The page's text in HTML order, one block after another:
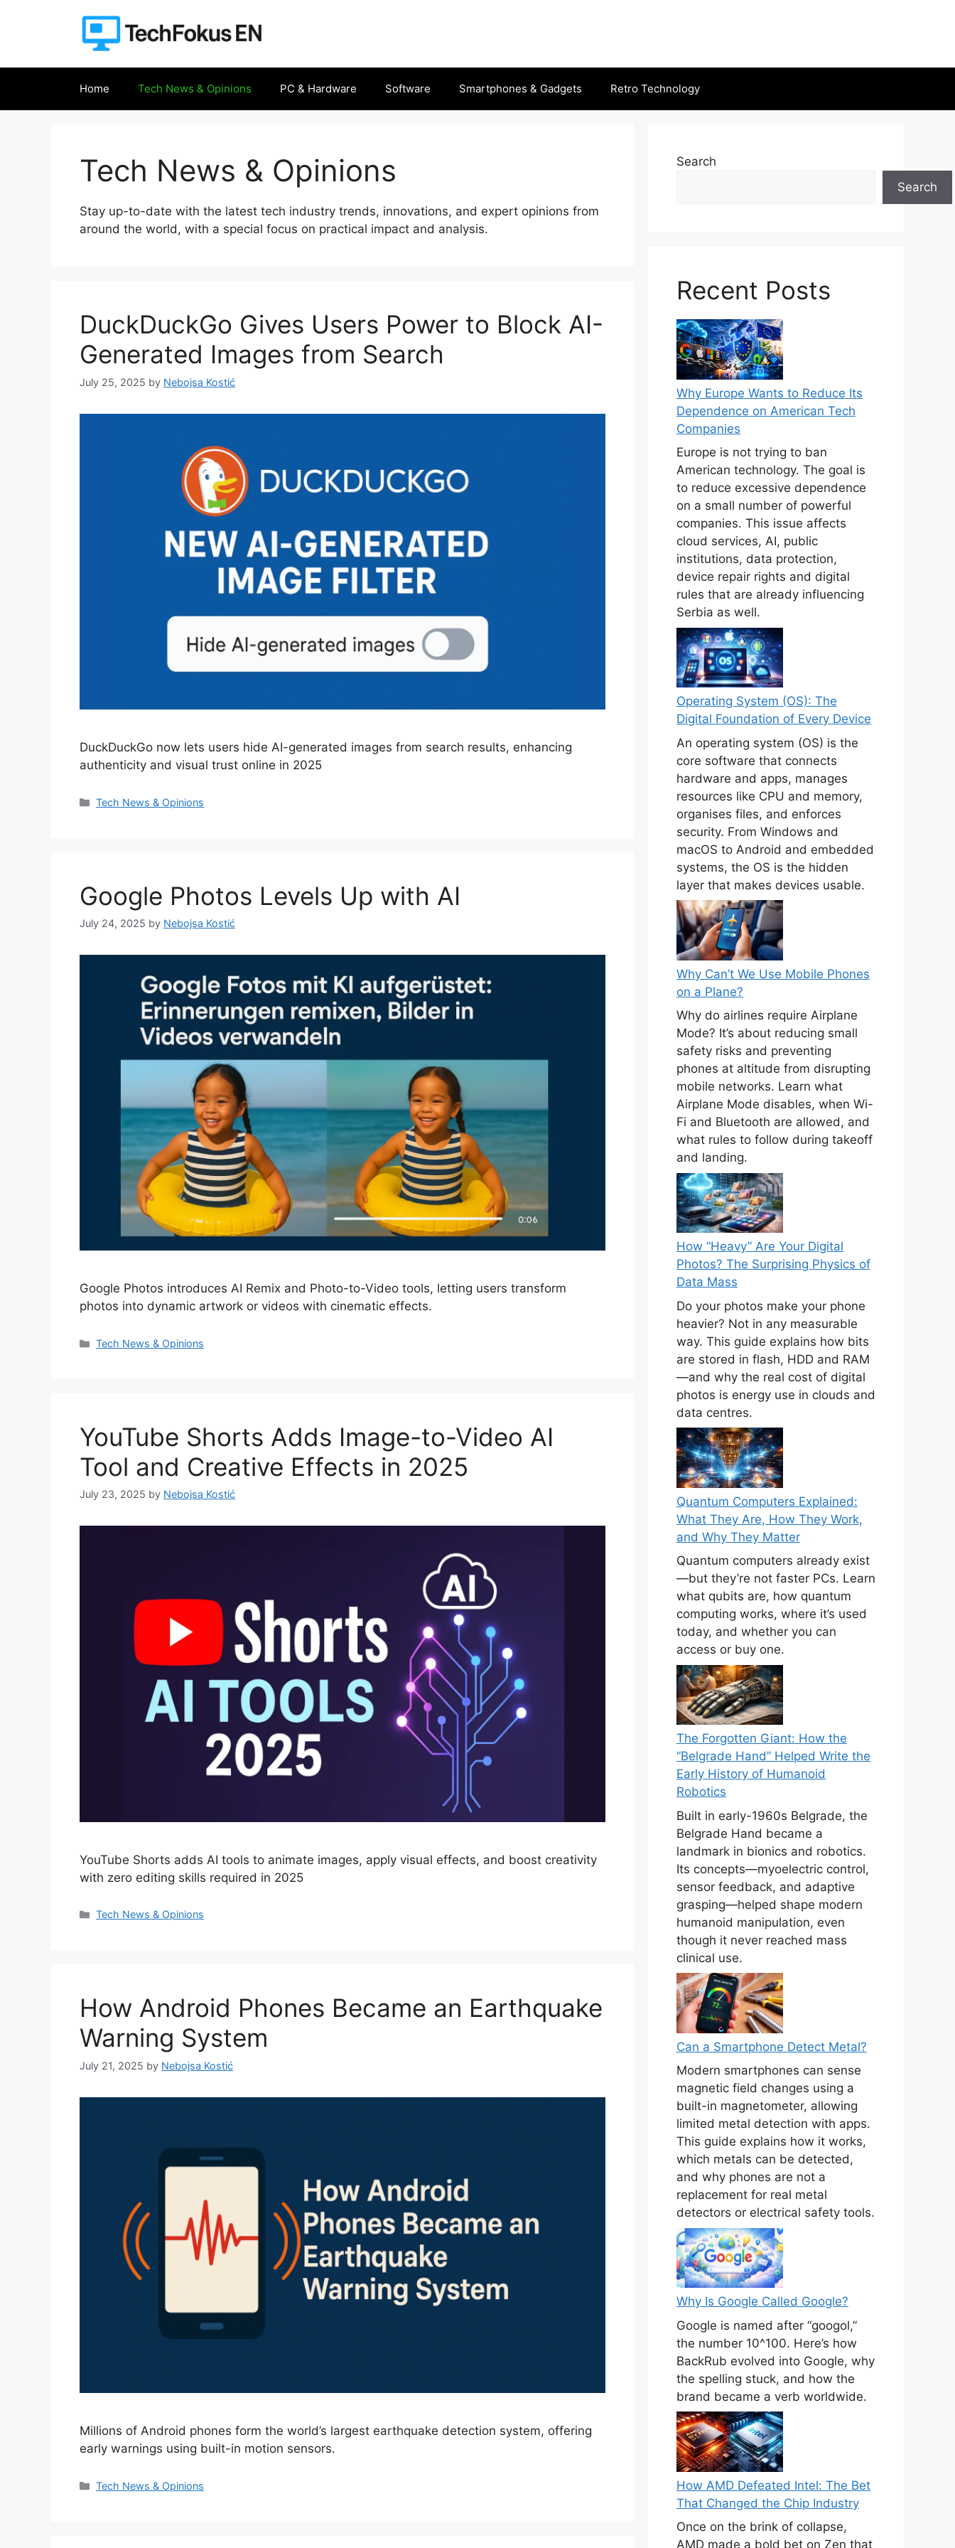
Home Tech News & Opinions PC & Hardware Software Smartphones & Gadgets Retro Technology
Tech News & Opinions
Stay up-to-date with the latest tech industry trends, innovations, and expert opinions from
around the world, with a special focus on practical impact and analysis.
DuckDuckGo Gives Users Power to Block AI-
Generated Images from Search
July 25, 2025 by Nebojsa Kostić
DuckDuckGo now lets users hide AI-generated images from search results, enhancing
authenticity and visual trust online in 2025
Categories
Tech News & Opinions
Google Photos Levels Up with AI
July 24, 2025 by Nebojsa Kostić
Google Photos introduces AI Remix and Photo-to-Video tools, letting users transform
photos into dynamic artwork or videos with cinematic effects.
Categories
Tech News & Opinions
YouTube Shorts Adds Image-to-Video AI
Tool and Creative Effects in 2025
July 23, 2025 by Nebojsa Kostić
YouTube Shorts adds AI tools to animate images, apply visual effects, and boost creativity
with zero editing skills required in 2025
Categories
Tech News & Opinions
How Android Phones Became an Earthquake
Warning System
July 21, 2025 by Nebojsa Kostić
Millions of Android phones form the world’s largest earthquake detection system, offering
early warnings using built-in motion sensors.
Categories
Tech News & Opinions
Search
Search
Recent Posts
Why Europe Wants to Reduce Its
Dependence on American Tech
Companies
Europe is not trying to ban
American technology. The goal is
to reduce excessive dependence
on a small number of powerful
companies. This issue affects
cloud services, AI, public
institutions, data protection,
device repair rights and digital
rules that are already influencing
Serbia as well.
Operating System (OS): The
Digital Foundation of Every Device
An operating system (OS) is the
core software that connects
hardware and apps, manages
resources like CPU and memory,
organises files, and enforces
security. From Windows and
macOS to Android and embedded
systems, the OS is the hidden
layer that makes devices usable.
Why Can’t We Use Mobile Phones
on a Plane?
Why do airlines require Airplane
Mode? It’s about reducing small
safety risks and preventing
phones at altitude from disrupting
mobile networks. Learn what
Airplane Mode disables, when Wi-
Fi and Bluetooth are allowed, and
what rules to follow during takeoff
and landing.
How “Heavy” Are Your Digital
Photos? The Surprising Physics of
Data Mass
Do your photos make your phone
heavier? Not in any measurable
way. This guide explains how bits
are stored in flash, HDD and RAM
—and why the real cost of digital
photos is energy use in clouds and
data centres.
Quantum Computers Explained:
What They Are, How They Work,
and Why They Matter
Quantum computers already exist
—but they’re not faster PCs. Learn
what qubits are, how quantum
computing works, where it’s used
today, and whether you can
access or buy one.
The Forgotten Giant: How the
“Belgrade Hand” Helped Write the
Early History of Humanoid
Robotics
Built in early-1960s Belgrade, the
Belgrade Hand became a
landmark in bionics and robotics.
Its concepts—myoelectric control,
sensor feedback, and adaptive
grasping—helped shape modern
humanoid manipulation, even
though it never reached mass
clinical use.
Can a Smartphone Detect Metal?
Modern smartphones can sense
magnetic field changes using a
built-in magnetometer, allowing
limited metal detection with apps.
This guide explains how it works,
which metals can be detected,
and why phones are not a
replacement for real metal
detectors or electrical safety tools.
Why Is Google Called Google?
Google is named after “googol,”
the number 10^100. Here’s how
BackRub evolved into Google, why
the spelling stuck, and how the
brand became a verb worldwide.
How AMD Defeated Intel: The Bet
That Changed the Chip Industry
Once on the brink of collapse,
AMD made a bold bet on Zen that